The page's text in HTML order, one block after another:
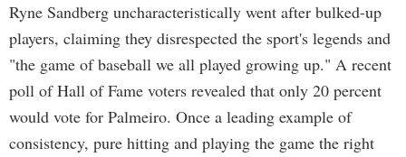
Ryne Sandberg uncharacteristically went after bulked-up
players, claiming they disrespected the sport's legends and
"the game of baseball we all played growing up." A recent
poll of Hall of Fame voters revealed that only 20 percent
would vote for Palmeiro. Once a leading example of
consistency, pure hitting and playing the game the right